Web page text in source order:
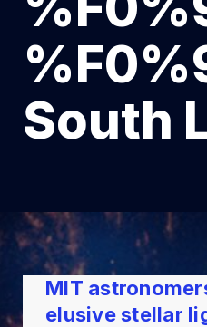
South
MIT
elusive stellar